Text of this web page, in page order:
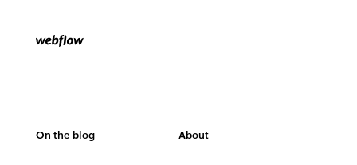
On the blog About